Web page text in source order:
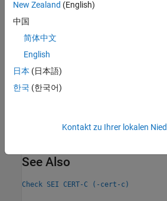
Check Information
Group:Rule 03. Expressions (EXP)
See Also
Check SEI CERT-C (-cert-c)
New Zealand (English)
中国
简体中文
English
日本 (日本語)
한국 (한국어)
Kontakt zu Ihrer lokalen